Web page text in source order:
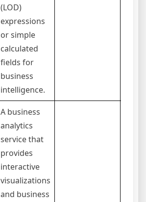
(LOD)
expressions
or simple
calculated
fields for
business
intelligence.
A business
analytics
service that
provides
interactive
visualizations
and business